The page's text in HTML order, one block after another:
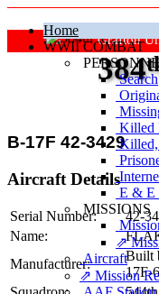
Home
WWII COMBAT
Search
Killed
Killed,
E & E
MISSIONS
⇗
Aircraft
⇗ Mission
Grafton
384
B-17F 42-3429
Aircraft Details
Serial Number:
42-
Name:
Manufacturer:
Built
17F-